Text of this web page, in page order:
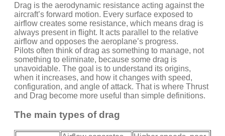
Drag is the aerodynamic resistance acting against the
aircraft’s forward motion. Every surface exposed to
airflow creates some resistance, which means drag is
always present in flight. It acts parallel to the relative
airflow and opposes the aeroplane’s progress.
Pilots often think of drag as something to manage, not
something to eliminate, because some drag is
unavoidable. The goal is to understand its origins,
when it increases, and how it changes with speed,
configuration, and angle of attack. That is where Thrust
and Drag become more useful than simple definitions.
The main types of drag